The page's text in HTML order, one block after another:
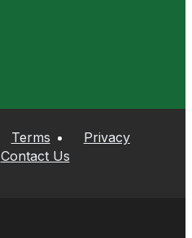
Terms
Privacy
Contact Us